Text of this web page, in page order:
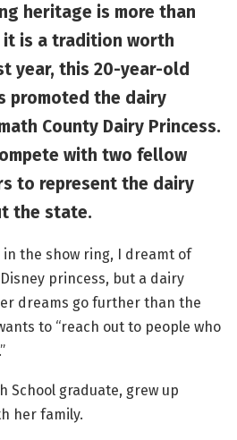
heritage is more than
it is a tradition worth
year, this 20-year-old
promoted the dairy
County Dairy Princess.
with two fellow
to represent the dairy
the state.
in the show ring, I dreamt of
princess, but a dairy
dreams go further than the
to “reach out to people who
School graduate, grew up
her family.